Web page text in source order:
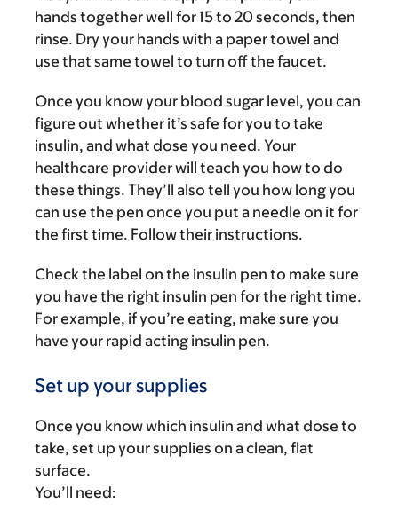
hands together well for 15 to 20 seconds, then
rinse. Dry your hands with a paper towel and
use that same towel to turn off the faucet.
Once you know your blood sugar level, you can
figure out whether it’s safe for you to take
insulin, and what dose you need. Your
healthcare provider will teach you how to do
these things. They’ll also tell you how long you
can use the pen once you put a needle on it for
the first time. Follow their instructions.
Check the label on the insulin pen to make sure
you have the right insulin pen for the right time.
For example, if you’re eating, make sure you
have your rapid acting insulin pen.
Set up your supplies
Once you know which insulin and what dose to
take, set up your supplies on a clean, flat
surface.
You’ll need: